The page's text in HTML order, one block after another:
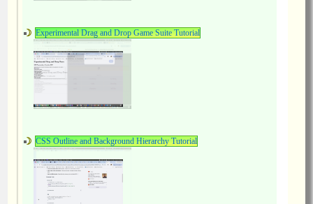
Experimental Drag and Drop Game Suite Tutorial
CSS Outline and Background Hierarchy Tutorial